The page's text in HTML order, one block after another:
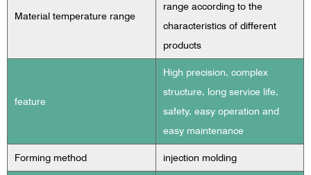
Material temperature range
range according to the
characteristics of different
products
feature
High precision, complex
structure, long service life,
safety, easy operation and
easy maintenance
Forming method injection molding